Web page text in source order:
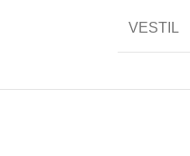
VESTIL